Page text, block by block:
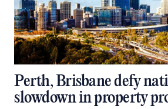
Perth, Brisbane defy
slowdown in property